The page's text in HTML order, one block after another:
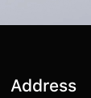
Address